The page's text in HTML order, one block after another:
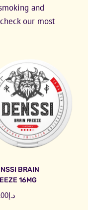
and
our most
BRAIN
16MG
د.إ